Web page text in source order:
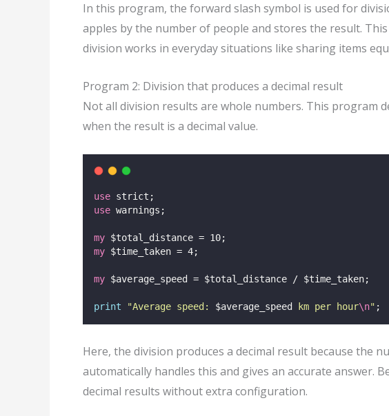
In this program, the forward slash symbol is used for
apples by the number of people and stores the result.
division works in everyday situations like sharing items
Program 2: Division that produces a decimal result
Not all division results are whole numbers. This program
when the result is a decimal value.
use strict;
use warnings;
my $total_distance = 10;
my $time_taken = 4;
my $average_speed = $total_distance / $time_taken;
print "Average speed: $average_speed km per hour\n" ;
Here, the division produces a decimal result because the
automatically handles this and gives an accurate answer.
decimal results without extra configuration.